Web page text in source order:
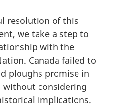
resolution of this
we take a step to
with the
Canada failed to
ploughs promise in
without considering
implications.